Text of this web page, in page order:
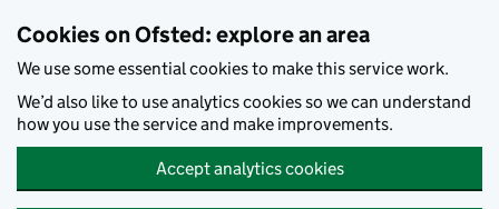
Cookies on Ofsted: explore an area
We use some essential cookies to make this service work.
We’d also like to use analytics cookies so we can understand
how you use the service and make improvements.
Accept analytics cookies